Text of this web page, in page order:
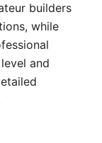
builders
while
and